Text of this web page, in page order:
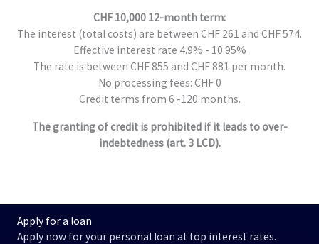
CHF 10,000 12-month term:
The interest (total costs) are between CHF 261 and CHF 574.
Effective interest rate 4.9% - 10.95%
The rate is between CHF 855 and CHF 881 per month.
No processing fees: CHF 0
Credit terms from 6 -120 months.
The granting of credit is prohibited if it leads to over-
indebtedness (art. 3 LCD).
Apply for a loan
Apply now for your personal loan at top interest rates.